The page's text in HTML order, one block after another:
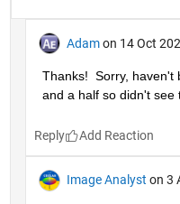
Adam on 14 Oct
Thanks!  Sorry, haven't
and a half so didn't see
Reply
Image Analyst on 3